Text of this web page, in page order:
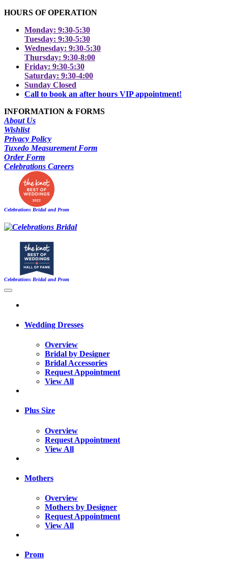
HOURS OF OPERATION
Monday: 9:30-5:30
Tuesday: 9:30-5:30
Wednesday: 9:30-5:30
Thursday: 9:30-8:00
Friday: 9:30-5:30
Saturday: 9:30-4:00
Sunday Closed
Call to book an after hours VIP appointment!
INFORMATION & FORMS
About Us
Wishlist
Privacy Policy
Tuxedo Measurement Form
Order Form
Celebrations Careers
Celebrations Bridal and Prom
Celebrations Bridal and Prom
Wedding Dresses
Overview
Bridal by Designer
Bridal Accessories
Request Appointment
View All
Plus Size
Overview
Request Appointment
View All
Mothers
Overview
Mothers by Designer
Request Appointment
View All
Prom